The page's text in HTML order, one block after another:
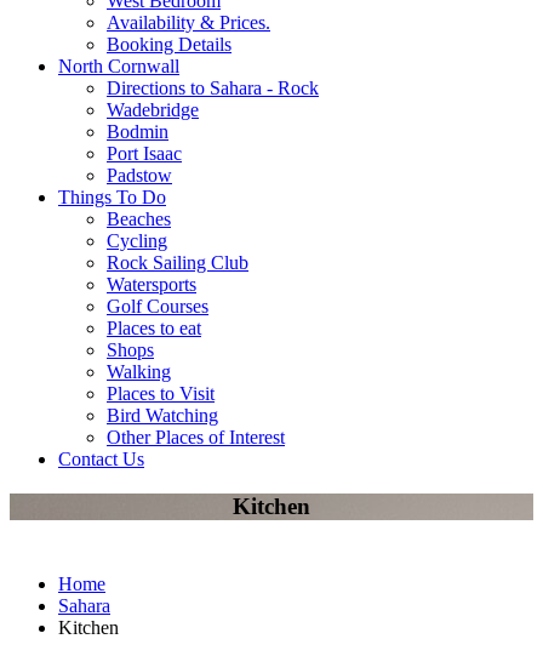
Availability & Prices.
Booking Details
North Cornwall
Directions to Sahara - Rock
Wadebridge
Bodmin
Port Isaac
Padstow
Things To Do
Beaches
Cycling
Rock Sailing Club
Watersports
Golf Courses
Places to eat
Shops
Walking
Places to Visit
Bird Watching
Other Places of Interest
Contact Us
Kitchen
Home
Sahara
Kitchen